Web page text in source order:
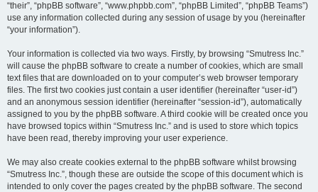
“their”, “phpBB software”, “www.phpbb.com”, “phpBB Limited”, “phpBB Teams”)
use any information collected during any session of usage by you (hereinafter
“your information”).
Your information is collected via two ways. Firstly, by browsing “Smutress Inc.”
will cause the phpBB software to create a number of cookies, which are small
text files that are downloaded on to your computer’s web browser temporary
files. The first two cookies just contain a user identifier (hereinafter “user-id”)
and an anonymous session identifier (hereinafter “session-id”), automatically
assigned to you by the phpBB software. A third cookie will be created once you
have browsed topics within “Smutress Inc.” and is used to store which topics
have been read, thereby improving your user experience.
We may also create cookies external to the phpBB software whilst browsing
“Smutress Inc.”, though these are outside the scope of this document which is
intended to only cover the pages created by the phpBB software. The second